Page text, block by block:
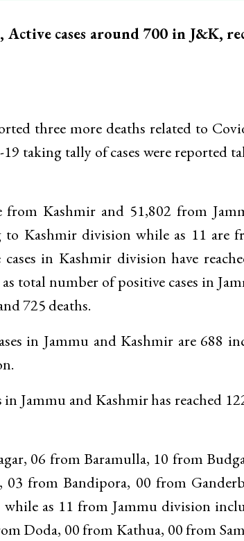
cases around 700 in J&K,
three more deaths related to
taking tally of cases were reported
from Kashmir and 51,802 from
Kashmir division while as 11 are
in Kashmir division have
total number of positive cases in
725 deaths.
in Jammu and Kashmir are 688
Jammu and Kashmir has reached
06 from Baramulla, 10 from
from Bandipora, 00 from
as 11 from Jammu division
Doda, 00 from Kathua, 00 from